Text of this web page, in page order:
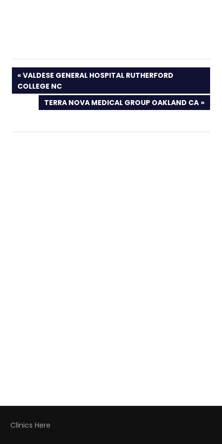
PREVIOUS
POST:
VALDESE GENERAL HOSPITAL RUTHERFORD
COLLEGE NC
NEXT
POST:
TERRA NOVA MEDICAL GROUP OAKLAND CA
Clinics Here